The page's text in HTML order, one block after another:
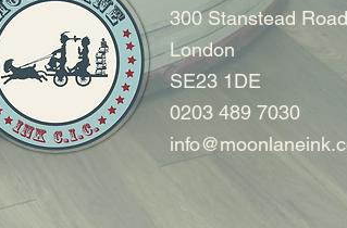
300 Stanstead Road
London
SE23 1DE
0203 489 7030